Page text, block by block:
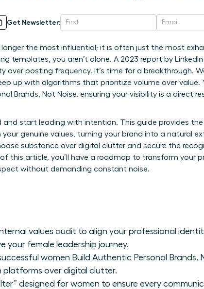
Get Newsletter:
the most influential; it is often just the most
templates, you aren’t alone. A 2023 report by
over posting frequency. It’s time for a breakthrough.
up with algorithms that prioritize volume over value.
Brands, Not Noise, ensuring your visibility is a direct
and start leading with intention. This guide provides
genuine values, turning your brand into a natural
substance over digital clutter and secure the
this article, you’ll have a roadmap to transform your
without demanding constant noise.
values audit to align your professional
your female leadership journey.
women Build Authentic Personal Brands,
over digital clutter.
designed for women to ensure every